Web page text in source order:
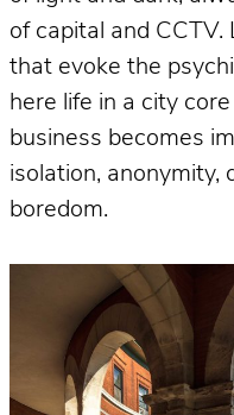
of capital and
that evoke the
here life in a city
business becomes
isolation, anonymity,
boredom.